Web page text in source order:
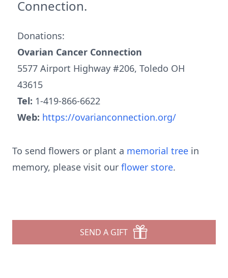
Connection.
Donations:
Ovarian Cancer Connection
5577 Airport Highway #206, Toledo OH
43615
Tel: 1-419-866-6622
Web: https://ovarianconnection.org/
To send flowers or plant a memorial tree in
memory, please visit our flower store.
SEND A GIFT